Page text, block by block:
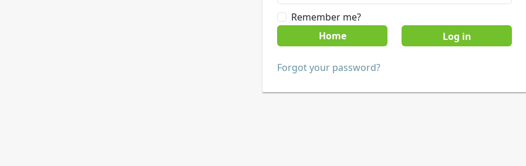
Remember me?
Home
Forgot your password?